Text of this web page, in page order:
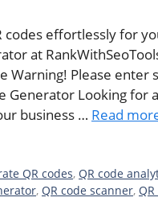
codes effortlessly for
at
Warning! Please
Generator Looking for
business … Read
QR codes, QR code
, QR code scanner,